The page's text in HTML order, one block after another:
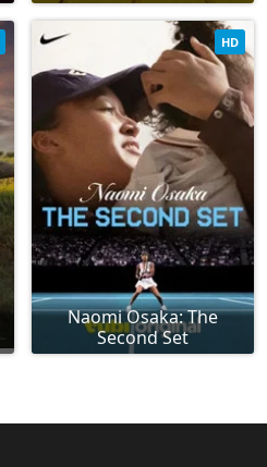
Naomi Osaka: The
Second Set
HD